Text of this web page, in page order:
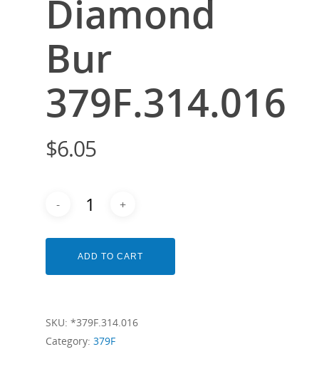
Diamond
Bur
379F.314.016
$6.05
ADD TO CART
SKU: *379F.314.016
Category: 379F